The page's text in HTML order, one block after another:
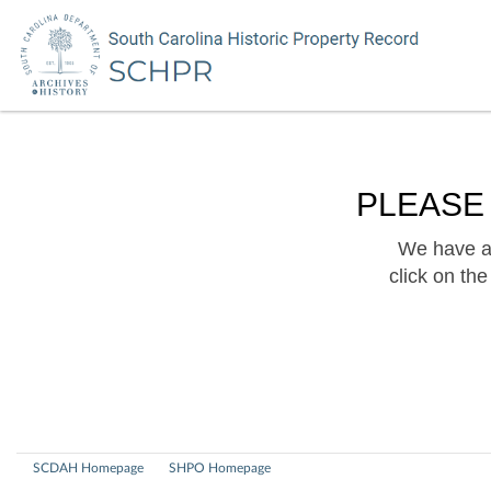
We have
click on
SCDAH Homepage SHPO Homepage